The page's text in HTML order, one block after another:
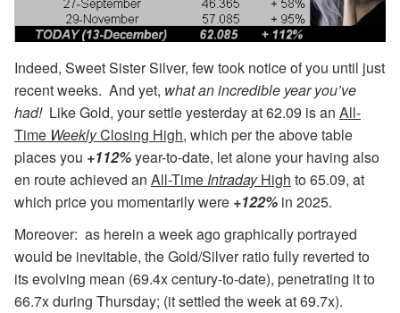
Indeed, Sweet Sister Silver, few took notice of you until just
recent weeks. And yet, what an incredible year you’ve
had!Like Gold, your settle yesterday at 62.09 is an All-
Time WeeklyClosing High, which per the above table
places you +112%year-to-date, let alone your having also
en route achieved an All-Time IntradayHigh to 65.09, at
which price you momentarily were +122% in 2025.
Moreover: as herein a week ago graphically portrayed
would be inevitable, the Gold/Silver ratio fully reverted to
its evolving mean (69.4x century-to-date), penetrating it to
66.7x during Thursday; (it settled the week at 69.7x).